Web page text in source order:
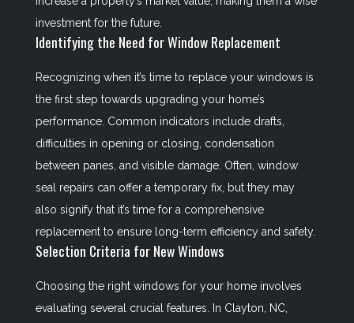
investment for the future.
Identifying the Need for Window Replacement
Recognizing when it’s time to replace your windows is
the first step towards upgrading your home’s
performance. Common indicators include drafts,
difficulties in opening or closing, condensation
between panes, and visible damage. Often, window
seal repairs can offer a temporary fix, but they may
also signify that it’s time for a comprehensive
replacement to ensure long-term efficiency and safety.
Selection Criteria for New Windows
Choosing the right windows for your home involves
evaluating several crucial features. In Clayton, NC,